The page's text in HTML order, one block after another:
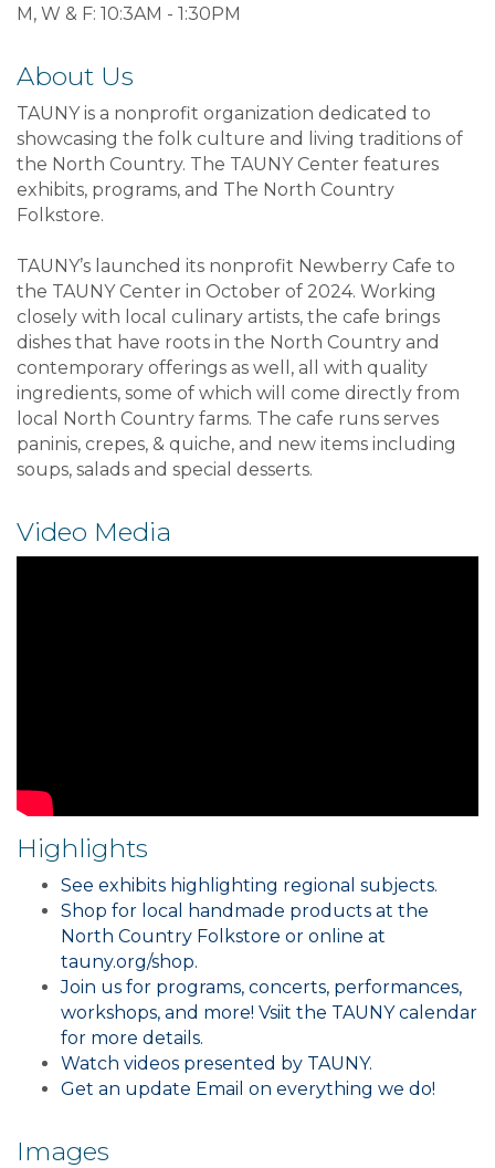
M, W & F: 10:3AM - 1:30PM
About Us
TAUNY is a nonprofit organization dedicated to
showcasing the folk culture and living traditions of
the North Country. The TAUNY Center features
exhibits, programs, and The North Country
Folkstore.
TAUNY’s launched its nonprofit Newberry Cafe to
the TAUNY Center in October of 2024. Working
closely with local culinary artists, the cafe brings
dishes that have roots in the North Country and
contemporary offerings as well, all with quality
ingredients, some of which will come directly from
local North Country farms. The cafe runs serves
paninis, crepes, & quiche, and new items including
soups, salads and special desserts.
Video Media
Highlights
See exhibits highlighting regional subjects.
Shop for local handmade products at the
North Country Folkstore or online at
tauny.org/shop.
Join us for programs, concerts, performances,
workshops, and more! Vsiit the TAUNY calendar
for more details.
Watch videos presented by TAUNY.
Get an update Email on everything we do!
Images